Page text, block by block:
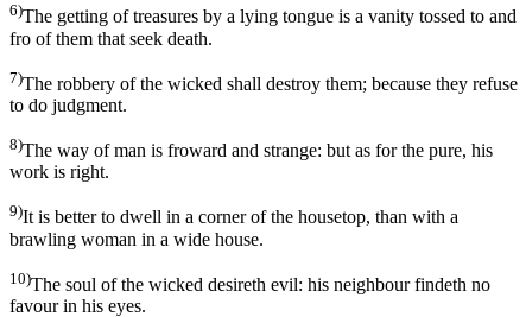
6)The getting of treasures by a lying tongue is a vanity tossed to and
fro of them that seek death.
7)The robbery of the wicked shall destroy them; because they refuse
to do judgment.
8)The way of man is froward and strange: but as for the pure, his
work is right.
9)It is better to dwell in a corner of the housetop, than with a
brawling woman in a wide house.
10)The soul of the wicked desireth evil: his neighbour findeth no
favour in his eyes.